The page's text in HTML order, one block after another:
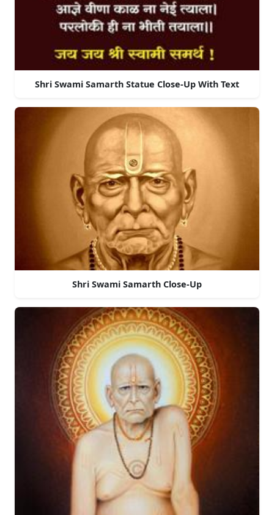
Shri Swami Samarth Statue Close-Up With Text
Shri Swami Samarth Close-Up